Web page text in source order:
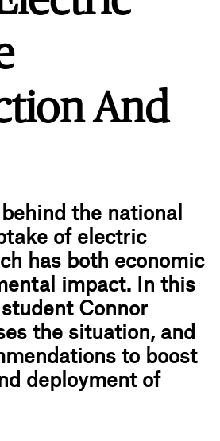
And
the national
of electric
has both economic
impact. In this
Connor
the situation, and
to boost
deployment of